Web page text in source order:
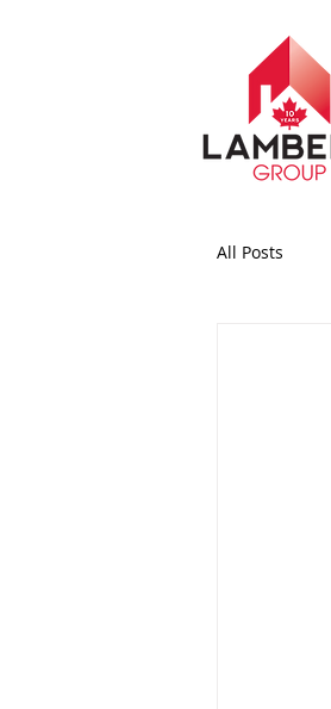
All Posts